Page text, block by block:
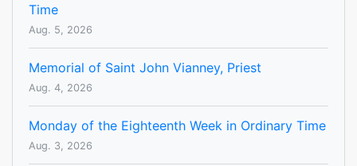
Time
Aug. 5, 2026
Memorial of Saint John Vianney, Priest
Aug. 4, 2026
Monday of the Eighteenth Week in Ordinary Time
Aug. 3, 2026